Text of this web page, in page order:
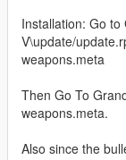
Installation: Go
V\update/
weapons.meta
Then Go To
weapons.meta.
Also since the